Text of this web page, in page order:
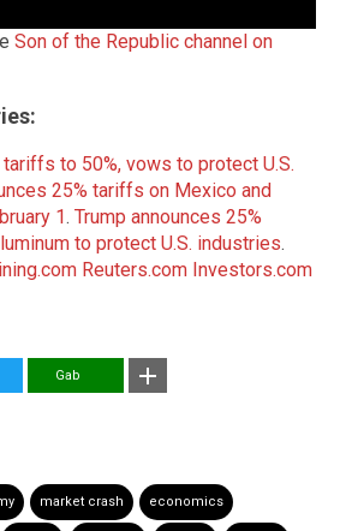
Son of the Republic channel on
to 50%, vows to protect U.S.
25% tariffs on Mexico and
1. Trump announces 25%
to protect U.S. industries.
Reuters.com Investors.com
Gab
market crash economics